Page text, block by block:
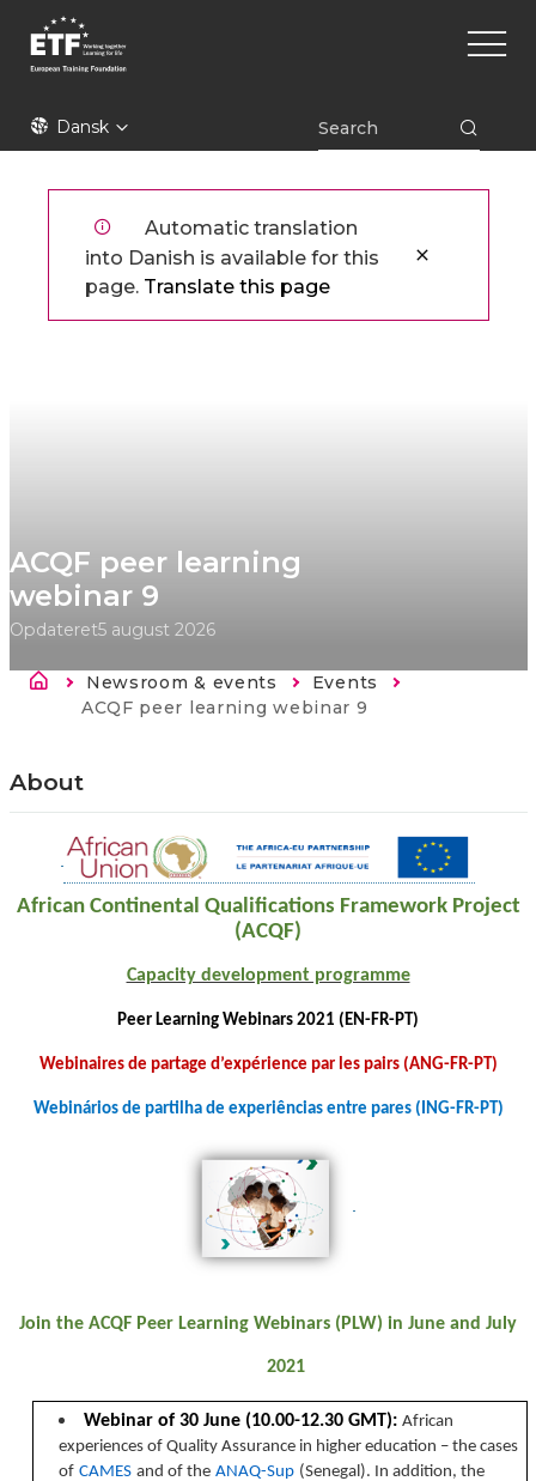
hovedindhold
ETFDansk
Main
Automatic translation
into Danish is available for this
page. Translate this page
ACQF peer learning
webinar 9
Opdateret5 august 2026
Brødkrumme
Newsroom & events
Events
Current:
ACQF peer learning webinar 9
About
African Continental Qualifications Framework Project
(ACQF)
Capacity development programme
Peer Learning Webinars 2021 (EN-FR-PT)
Webinaires de partage d’expérience par les pairs (ANG-FR-PT)
Webinários de partilha de experiências entre pares (ING-FR-PT)
Join the ACQF Peer Learning Webinars (PLW) in June and July
2021
Webinar of 30 June (10.00-12.30 GMT): African
experiences of Quality Assurance in higher education – the cases
of CAMES and of the ANAQ-Sup (Senegal). In addition, the